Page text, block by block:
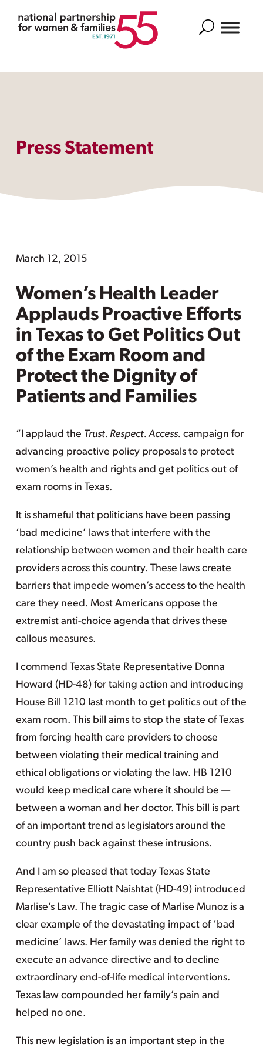
Search
Press Statement
March 12, 2015
Women’s Health Leader
Applauds Proactive Efforts
in Texas to Get Politics Out
of the Exam Room and
Protect the Dignity of
Patients and Families
“I applaud the Trust. Respect. Access. campaign for
advancing proactive policy proposals to protect
women’s health and rights and get politics out of
exam rooms in Texas.
It is shameful that politicians have been passing
‘bad medicine’ laws that interfere with the
relationship between women and their health care
providers across this country. These laws create
barriers that impede women’s access to the health
care they need. Most Americans oppose the
extremist anti-choice agenda that drives these
callous measures.
I commend Texas State Representative Donna
Howard (HD-48) for taking action and introducing
House Bill 1210 last month to get politics out of the
exam room. This bill aims to stop the state of Texas
from forcing health care providers to choose
between violating their medical training and
ethical obligations or violating the law. HB 1210
would keep medical care where it should be —
between a woman and her doctor. This bill is part
of an important trend as legislators around the
country push back against these intrusions.
And I am so pleased that today Texas State
Representative Elliott Naishtat (HD-49) introduced
Marlise’s Law. The tragic case of Marlise Munoz is a
clear example of the devastating impact of ‘bad
medicine’ laws. Her family was denied the right to
execute an advance directive and to decline
extraordinary end-of-life medical interventions.
Texas law compounded her family’s pain and
helped no one.
This new legislation is an important step in the